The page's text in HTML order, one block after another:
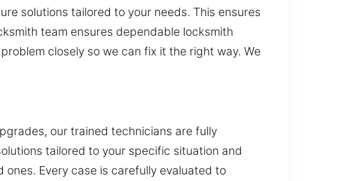
solutions tailored to your needs. This ensures
team ensures dependable locksmith
closely so we can fix it the right way. We
our trained technicians are fully
tailored to your specific situation and
Every case is carefully evaluated to